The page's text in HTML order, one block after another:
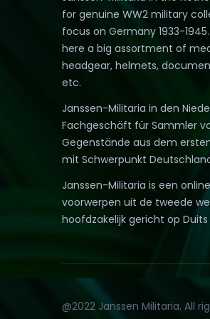
for genuine WW2 military
focus on Germany 1933-
here a big assortment of
headgear, helmets,
etc.
Janssen-Militaria in den
Fachgeschäft für Sammler
Gegenstände aus dem
mit Schwerpunkt
Janssen-Militaria is een
voorwerpen uit de tweede
hoofdzakelijk gericht op Duits
@2022 Janssen Militaria. All